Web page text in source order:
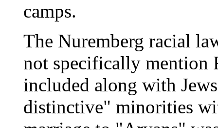
camps.
The Nuremberg racial
not specifically mention
included along with
distinctive" minorities